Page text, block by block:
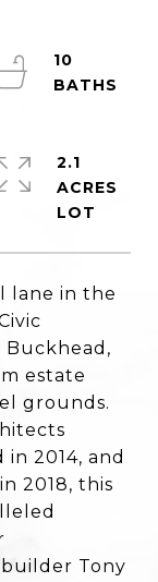
lane in the
Buckhead,
estate
grounds.
2014, and
2018, this
Tony
10
2.1
ACRES